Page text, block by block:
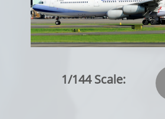
1/144 Scale: